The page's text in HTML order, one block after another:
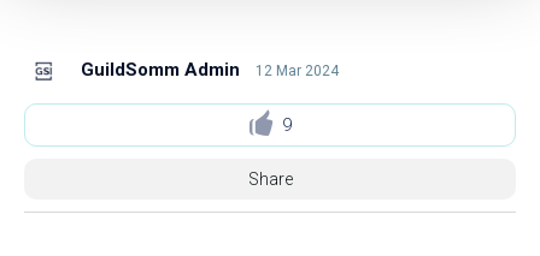
GuildSomm Admin 12 Mar 2024
9
Share